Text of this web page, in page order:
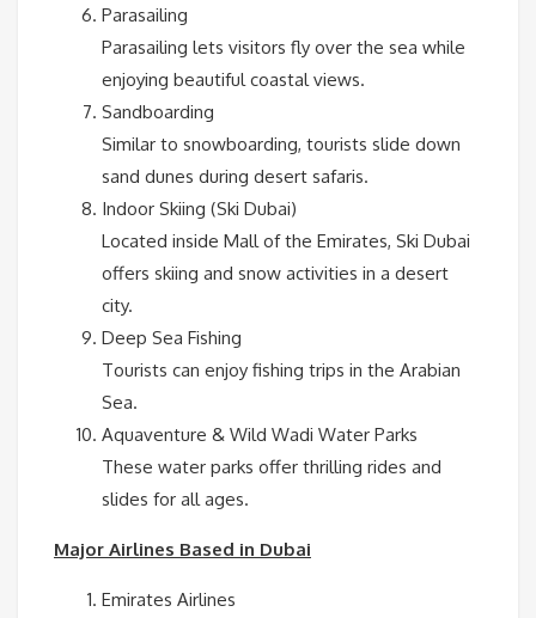
Parasailing
Parasailing lets visitors fly over the sea while
enjoying beautiful coastal views.
Sandboarding
Similar to snowboarding, tourists slide down
sand dunes during desert safaris.
Indoor Skiing (Ski Dubai)
Located inside Mall of the Emirates, Ski Dubai
offers skiing and snow activities in a desert
city.
Deep Sea Fishing
Tourists can enjoy fishing trips in the Arabian
Sea.
Aquaventure & Wild Wadi Water Parks
These water parks offer thrilling rides and
slides for all ages.
Major Airlines Based in Dubai
Emirates Airlines